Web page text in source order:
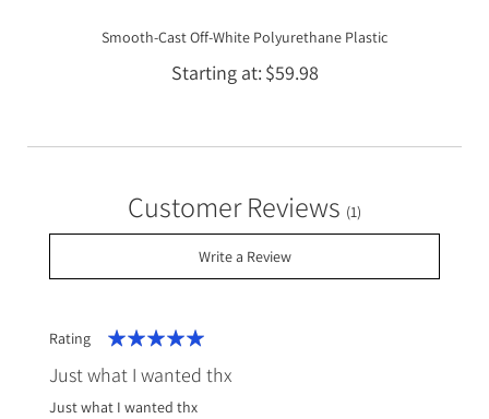
Smooth-Cast Off-White Polyurethane Plastic
Starting at $59.98
Customer Reviews (1)
Write a Review
Rating
100%
Just what I wanted thx
Just what I wanted thx